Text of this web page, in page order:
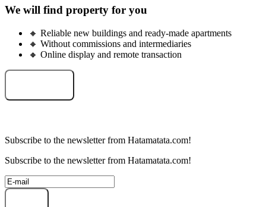
We will find property for you
🔸 Reliable new buildings and ready-made apartments
🔸 Without commissions and intermediaries
🔸 Online display and remote transaction
Subscribe to the newsletter from Hatamatata.com!
Subscribe to the newsletter from Hatamatata.com!